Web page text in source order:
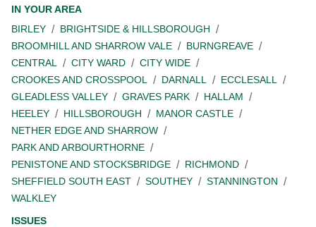
IN YOUR AREA
BIRLEY
BRIGHTSIDE & HILLSBOROUGH
BROOMHILL AND SHARROW VALE
BURNGREAVE
CENTRAL
CITY WARD
CITY WIDE
CROOKES AND CROSSPOOL
DARNALL
ECCLESALL
GLEADLESS VALLEY
GRAVES PARK
HALLAM
HEELEY
HILLSBOROUGH
MANOR CASTLE
NETHER EDGE AND SHARROW
PARK AND ARBOURTHORNE
PENISTONE AND STOCKSBRIDGE
RICHMOND
SHEFFIELD SOUTH EAST
SOUTHEY
STANNINGTON
WALKLEY
ISSUES